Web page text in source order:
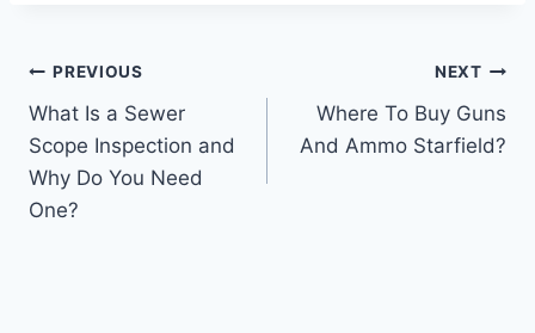
Post
navigation
PREVIOUS
What Is a Sewer
Scope Inspection and
Why Do You Need
One?
NEXT
Where To Buy Guns
And Ammo Starfield?